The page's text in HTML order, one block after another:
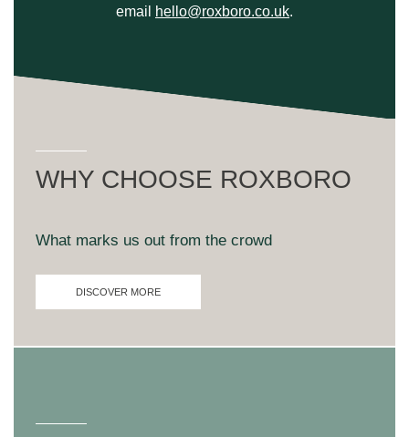
email hello@roxboro.co.uk.
WHY CHOOSE ROXBORO
What marks us out from the crowd
DISCOVER MORE